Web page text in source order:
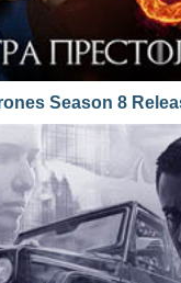
Season 8